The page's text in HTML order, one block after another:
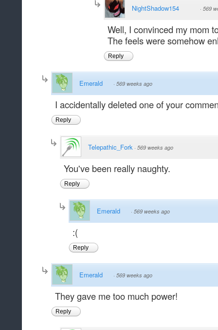
NightShadow154 · 569
Well, I convinced my mom
The feels were somehow
Reply
Emerald · 569 weeks ago
I accidentally deleted one of your
Reply
Telepathic_Fork · 569 weeks ago
You've been really naughty.
Reply
Emerald · 569 weeks ago
:(
Reply
Emerald · 569 weeks ago
They gave me too much power!
Reply